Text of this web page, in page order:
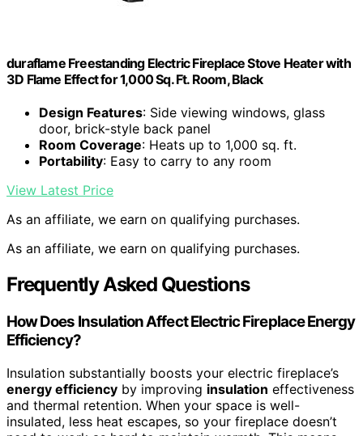
duraflame Freestanding Electric Fireplace Stove Heater with
3D Flame Effect for 1,000 Sq. Ft. Room, Black
Design Features: Side viewing windows, glass
door, brick-style back panel
Room Coverage: Heats up to 1,000 sq. ft.
Portability: Easy to carry to any room
View Latest Price
As an affiliate, we earn on qualifying purchases.
As an affiliate, we earn on qualifying purchases.
Frequently Asked Questions
How Does Insulation Affect Electric Fireplace Energy
Efficiency?
Insulation substantially boosts your electric fireplace’s
energy efficiency by improving insulation effectiveness
and thermal retention. When your space is well-
insulated, less heat escapes, so your fireplace doesn’t